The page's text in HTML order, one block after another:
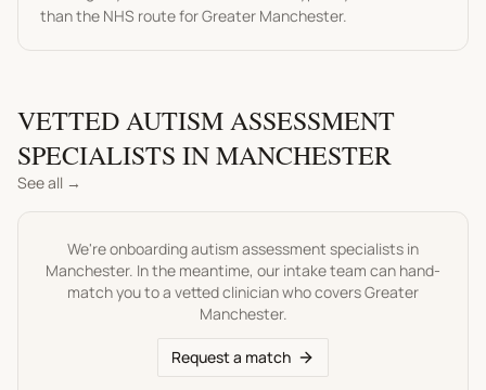
than the NHS route forGreater Manchester.
VETTEDAUTISM ASSESSMENT
SPECIALISTS INMANCHESTER
See all →
We're onboardingautism assessment specialists in
Manchester. In the meantime, our intake team can hand-
match you to a vetted clinician who coversGreater
Manchester.
Request a match